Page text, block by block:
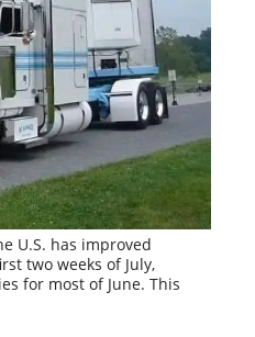
U.S. has improved
two weeks of July,
for most of June. This